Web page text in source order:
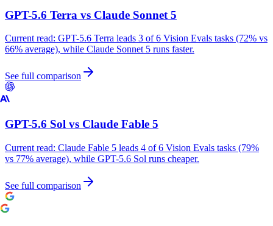
GPT-5.6 Terra vs Claude Sonnet 5
Current read: GPT-5.6 Terra leads 3 of 6 Vision Evals tasks (72% vs
66% average), while Claude Sonnet 5 runs faster.
See full comparison
GPT-5.6 Sol vs Claude Fable 5
Current read: Claude Fable 5 leads 4 of 6 Vision Evals tasks (79%
vs 77% average), while GPT-5.6 Sol runs cheaper.
See full comparison